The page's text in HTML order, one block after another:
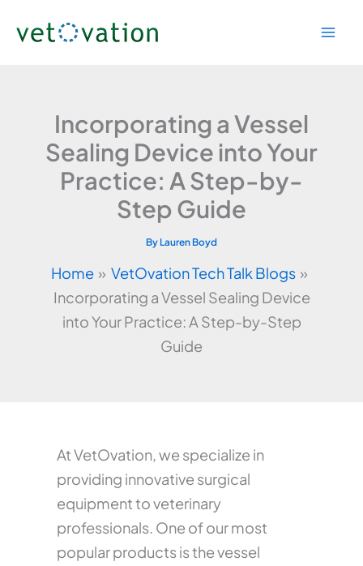
Incorporating a Vessel
Sealing Device into Your
Practice: A Step-by-
Step Guide
By Lauren Boyd
Home
VetOvation Tech Talk Blogs
Incorporating a Vessel Sealing Device
into Your Practice: A Step-by-Step
Guide
At VetOvation, we specialize in
providing innovative surgical
equipment to veterinary
professionals. One of our most
popular products is the vessel